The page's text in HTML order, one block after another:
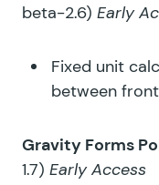
beta-2.6) Early
Fixed unit
between
Gravity Forms
1.7) Early Access